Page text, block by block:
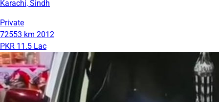
Karachi, Sindh
Private
72553 km 2012
PKR 11.5 Lac